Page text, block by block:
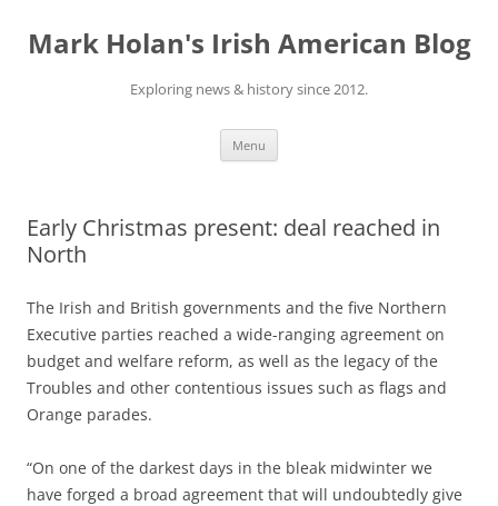
content
Mark Holan's Irish American Blog
Exploring news & history since 2012.
Menu
Early Christmas present: deal reached in
North
The Irish and British governments and the five Northern
Executive parties reached a wide-ranging agreement on
budget and welfare reform, as well as the legacy of the
Troubles and other contentious issues such as flags and
Orange parades.
“On one of the darkest days in the bleak midwinter we
have forged a broad agreement that will undoubtedly give